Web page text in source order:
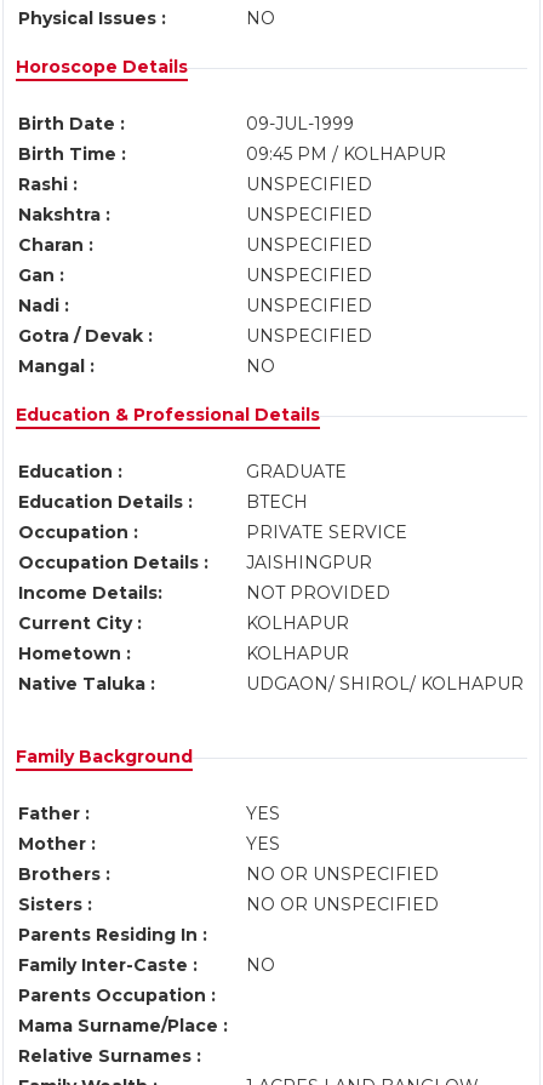
Physical Issues :
NO
Horoscope Details
Birth Date :
09-JUL-1999
Birth Time :
09:45 PM / KOLHAPUR
Rashi :
UNSPECIFIED
Nakshtra :
UNSPECIFIED
Charan :
UNSPECIFIED
Gan :
UNSPECIFIED
Nadi :
UNSPECIFIED
Gotra / Devak :
UNSPECIFIED
Mangal :
NO
Education & Professional Details
Education :
GRADUATE
Education Details :
BTECH
Occupation :
PRIVATE SERVICE
Occupation Details :
JAISHINGPUR
Income Details:
NOT PROVIDED
Current City :
KOLHAPUR
Hometown :
KOLHAPUR
Native Taluka :
UDGAON/ SHIROL/ KOLHAPUR
Family Background
Father :
YES
Mother :
YES
Brothers :
NO OR UNSPECIFIED
Sisters :
NO OR UNSPECIFIED
Parents Residing In :
Family Inter-Caste :
NO
Parents Occupation :
Mama Surname/Place :
Relative Surnames :